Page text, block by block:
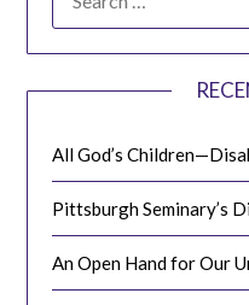
All God’s
Pittsburgh Seminary’s
An Open Hand for Our